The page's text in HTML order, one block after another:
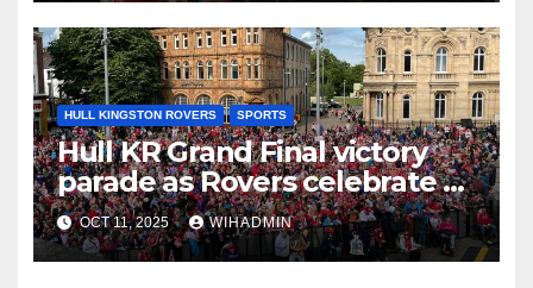
HULL KINGSTON ROVERS SPORTS
Hull KR Grand Final victory
parade as Rovers celebrate –
route, road closures and
timings
OCT 11, 2025 WIHADMIN